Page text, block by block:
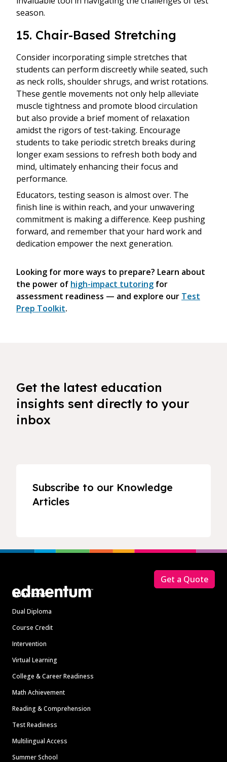
season.
15. Chair-Based Stretching
Consider incorporating simple stretches that
students can perform discreetly while seated, such
as neck rolls, shoulder shrugs, and wrist rotations.
These gentle movements not only help alleviate
muscle tightness and promote blood circulation
but also provide a brief moment of relaxation
amidst the rigors of test-taking. Encourage
students to take periodic stretch breaks during
longer exam sessions to refresh both body and
mind, ultimately enhancing their focus and
performance.
Educators, testing season is almost over. The
finish line is within reach, and your unwavering
commitment is making a difference. Keep pushing
forward, and remember that your hard work and
dedication empower the next generation.
Looking for more ways to prepare? Learn about
the power of high-impact tutoring for
assessment readiness — and explore our Test
Prep Toolkit.
Get the latest education
insights sent directly to your
inbox
Subscribe to our Knowledge
Articles
Solutions
Dual Diploma
Course Credit
Intervention
Virtual Learning
College & Career Readiness
Math Achievement
Reading & Comprehension
Test Readiness
Multilingual Access
Summer School
Get a Quote